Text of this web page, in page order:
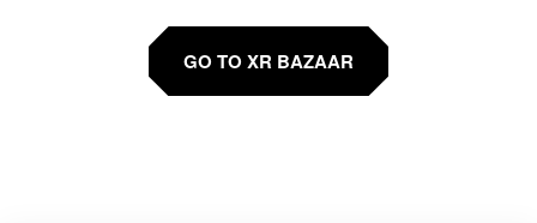
GO TO XR BAZAAR